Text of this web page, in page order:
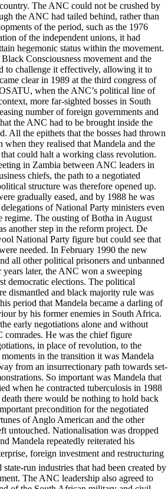
The ANC could not be crushed by
the ANC had tailed behind, rather than
of the period, such as the 1976
of the independent unions, it had
hegemonic status within the movement.
Consciousness movement and the
to challenge it effectively, allowing it to
clear in 1989 at the third congress of
when the ANC’s political line of
more far-sighted bosses in South
number of foreign governments and
the ANC had to be brought inside the
All the epithets that the bosses had thrown
they realised that Mandela and the
could halt a working class revolution.
in Zambia between ANC leaders in
chiefs, the path to a negotiated
structure was therefore opened up.
gradually eased, and by 1988 he was
of National Party ministers even
regime. The ousting of Botha in August
another step in the reform project. De
National Party figure but could see that
needed. In February 1990 the new
all other political prisoners and unbanned
later, the ANC won a sweeping
democratic elections. The political
dismantled and black majority rule was
period that Mandela became a darling of
by his former enemies in South Africa.
early negotiations alone and without
He was the chief figure
in place of revolution, to the
in the transition it was Mandela
from an insurrectionary path towards set-
So important was Mandela that
when he contracted tuberculosis in 1988
there would be nothing to hold back
precondition for the negotiated
of Anglo American and the other
untouched. Nationalisation was dropped
Mandela repeatedly reiterated his
foreign investment and restructuring
run industries that had been created by
The ANC leadership also agreed to